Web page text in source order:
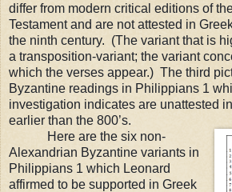
differ from modern critical editions of
Testament and are not attested in
the ninth century. (The variant that is
a transposition-variant; the variant
which the verses appear.) The third
Byzantine readings in Philippians 1
investigation indicates are unattested
earlier than the 800’s.
Here are the six non-
Alexandrian Byzantine variants in
Philippians 1 which Leonard
affirmed to be supported in Greek